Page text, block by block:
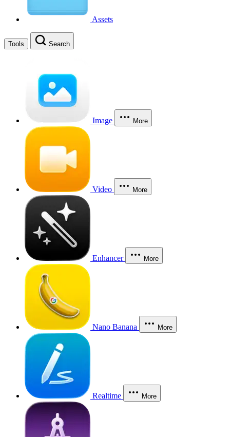
Assets
Tools Search
Image More
Video More
Enhancer More
Nano Banana More
Realtime More